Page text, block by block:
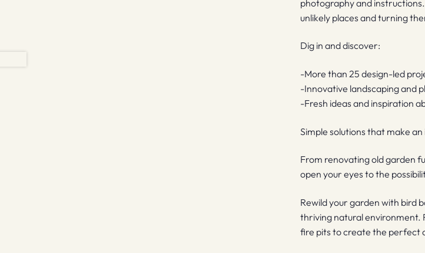
photography and
unlikely places and turning
Dig in and discover:
-More than 25 design-led
-Innovative landscaping and
-Fresh ideas and inspiration
Simple solutions that make
From renovating old garden
open your eyes to the
Rewild your garden with bird
thriving natural environment.
fire pits to create the perfect